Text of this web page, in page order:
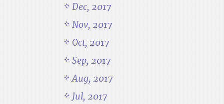
Dec, 2017
Nov, 2017
Oct, 2017
Sep, 2017
Aug, 2017
Jul, 2017